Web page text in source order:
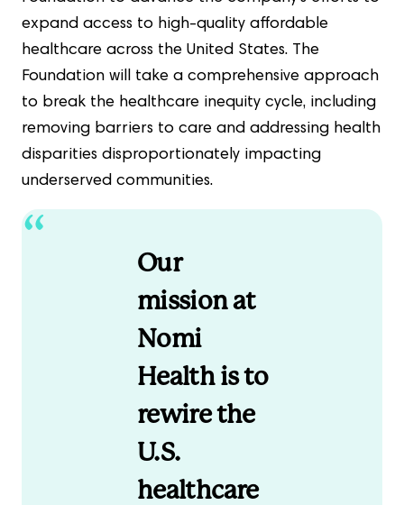
expand access to high-quality affordable
healthcare across the United States. The
Foundation will take a comprehensive approach
to break the healthcare inequity cycle, including
removing barriers to care and addressing health
disparities disproportionately impacting
underserved communities.
Our
mission at
Nomi
Health is to
rewire the
U.S.
healthcare